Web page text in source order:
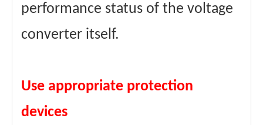
performance status of the voltage
converter itself.
Use appropriate protection
devices